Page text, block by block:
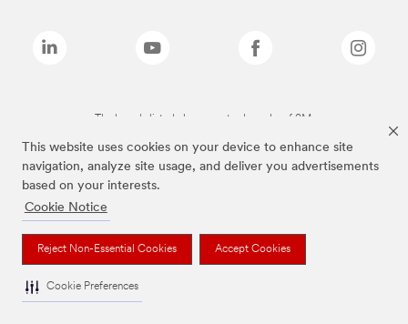
This website uses cookies on your device to enhance site
navigation, analyze site usage, and deliver you advertisements
based on your interests.
Cookie Notice
Reject Non-Essential Cookies Accept Cookies
Cookie Preferences
The brands listed above are trademarks of 3M.